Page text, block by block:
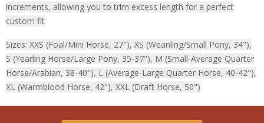
increments, allowing you to trim excess length for a perfect
custom fit
Sizes: XXS (Foal/Mini Horse, 27"), XS (Weanling/Small Pony, 34"),
S (Yearling Horse/Large Pony, 35-37"), M (Small-Average Quarter
Horse/Arabian, 38-40"), L (Average-Large Quarter Horse, 40-42"),
XL (Warmblood Horse, 42"), XXL (Draft Horse, 50")